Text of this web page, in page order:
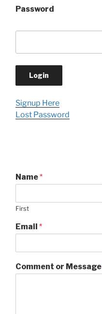
Password
Signup Here
Lost Password
Name*
First
Email *
Comment or Message